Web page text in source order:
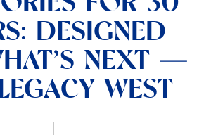
DESIGNED
NEXT —
WEST